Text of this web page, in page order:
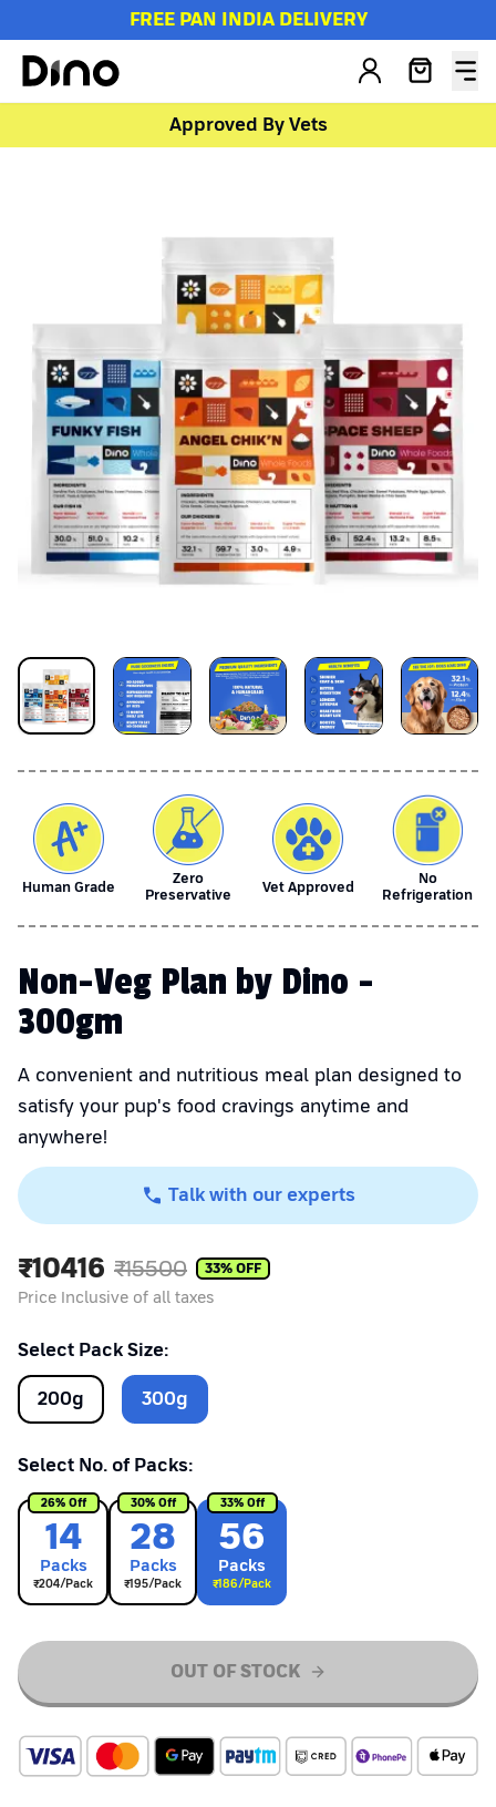
FREE PAN INDIA DELIVERY
Approved By Vets
Human Grade
Zero
Preservative
Vet Approved
No
Refrigeration
Non-Veg Plan by Dino -
300gm
A convenient and nutritious meal plan designed to
satisfy your pup's food cravings anytime and
anywhere!
Talk with our experts
₹10416 ₹15500 33% OFF
Price Inclusive of all taxes
Select Pack Size:
200g 300g
Select No. of Packs:
14
Packs
₹204/Pack
26% Off
28
Packs
₹195/Pack
30% Off
56
Packs
₹186/Pack
33% Off
OUT OF STOCK